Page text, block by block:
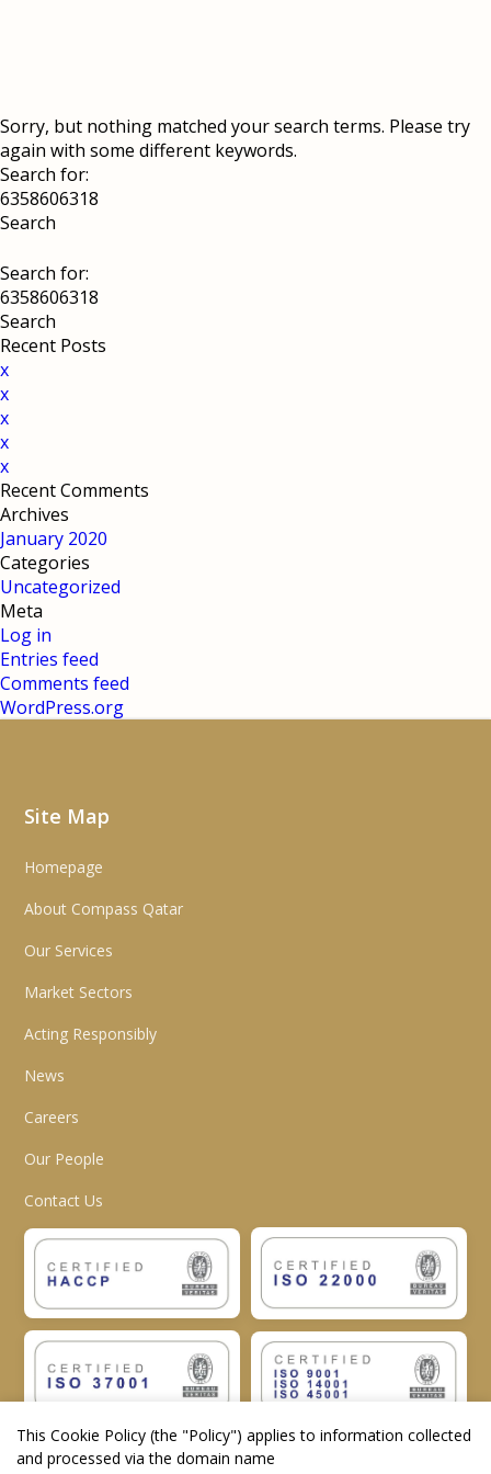
Sorry, but nothing matched your search terms. Please try
again with some different keywords.
Search for:
Search for:
Recent Posts
x
x
x
x
x
Recent Comments
Archives
January 2020
Categories
Uncategorized
Meta
Log in
Entries feed
Comments feed
WordPress.org
Site Map
Homepage
About Compass Qatar
Our Services
Market Sectors
Acting Responsibly
News
Careers
Our People
Contact Us
This Cookie Policy (the "Policy") applies to information collected
and processed via the domain name